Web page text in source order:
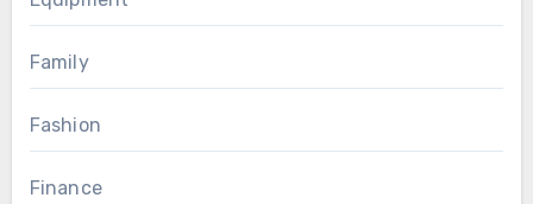
Family
Fashion
Finance